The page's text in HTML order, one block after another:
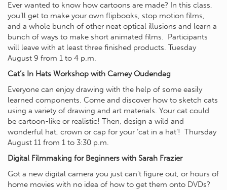
Ever wanted to know how cartoons are made? In this class,
you’ll get to make your own flipbooks, stop motion films,
and a whole bunch of other neat optical illusions and learn a
bunch of ways to make short animated films. Participants
will leave with at least three finished products. Tuesday
August 9 from 1 to 4 p.m.
Cat’s In Hats Workshop with Carney Oudendag
Everyone can enjoy drawing with the help of some easily
learned components. Come and discover how to sketch cats
using a variety of drawing and art materials. Your cat could
be cartoon-like or realistic! Then, design a wild and
wonderful hat, crown or cap for your ‘cat in a hat’! Thursday
August 11 from 1 to 3:30 p.m.
Digital Filmmaking for Beginners with Sarah Frazier
Got a new digital camera you just can’t figure out, or hours of
home movies with no idea of how to get them onto DVDs?